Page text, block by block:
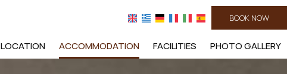
BOOK NOW
LOCATION ACCOMMODATION FACILITIES PHOTO GALLERY